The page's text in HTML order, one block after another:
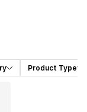
Product Type